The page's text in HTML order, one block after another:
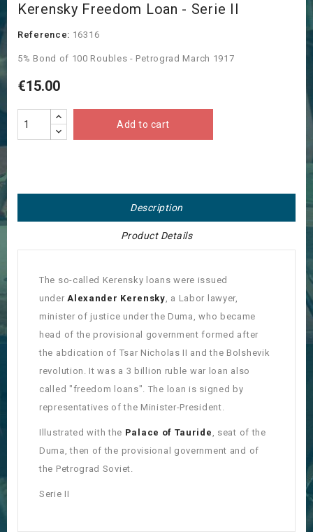
Kerensky Freedom Loan - Serie II
Reference: 16316
5% Bond of 100 Roubles - Petrograd March 1917
€15.00
Add to cart
Description
Product Details
The so-called Kerensky loans were issued
underAlexander Kerensky, a Labor lawyer,
minister of justice under the Duma, who became
head of the provisional government formed after
the abdication of Tsar Nicholas II and the Bolshevik
revolution. It was a 3 billion ruble war loan also
called "freedom loans". The loan is signed by
representatives of the Minister-President.
Illustrated with the Palace of Tauride , seat of the
Duma, then of the provisional government and of
the Petrograd Soviet.
Serie II